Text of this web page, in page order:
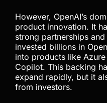
However, OpenAI’s
product innovation. It
strong partnerships
invested billions in
into products like
Copilot. This backing
expand rapidly, but it
from investors.